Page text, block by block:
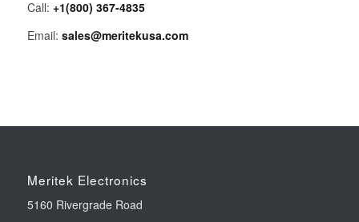
Call: +1(800) 367-4835
Email: sales@meritekusa.com
Meritek Electronics
5160 Rivergrade Road